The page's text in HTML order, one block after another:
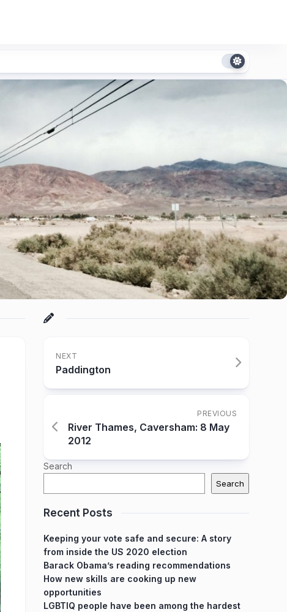
NEXT
Paddington
PREVIOUS
River Thames, Caversham: 8 May
2012
Search
Search
Recent Posts
Keeping your vote safe and secure: A story
from inside the US 2020 election
Barack Obama’s reading recommendations
How new skills are cooking up new
opportunities
LGBTIQ people have been among the hardest